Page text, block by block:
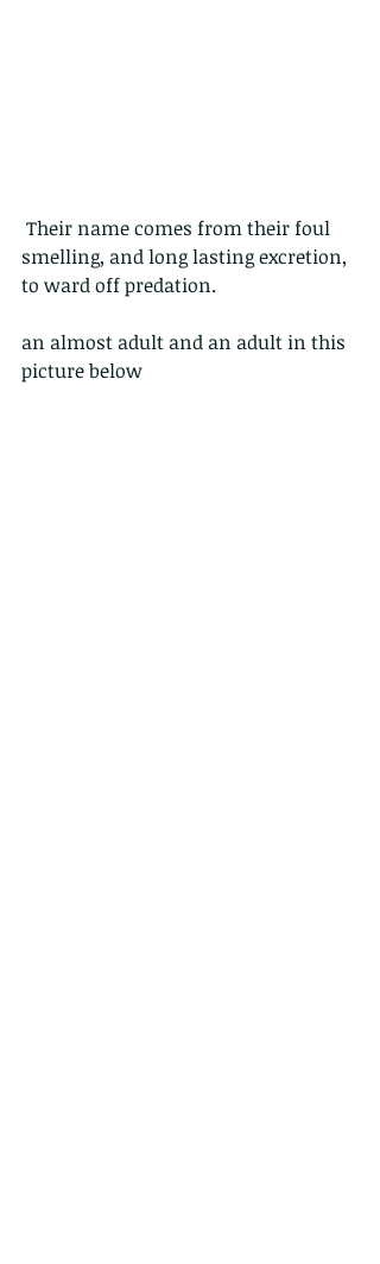
smelling, and long lasting excretion,
to ward off predation.
an almost adult and an adult in this
picture below